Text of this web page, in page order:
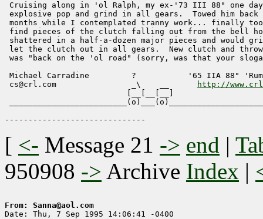
Cruising along in 'ol Ralph, my ex-'73 III 88" one
explosive pop and grind in all gears.  Towed him
months while I contemplated tranny work... finally
find pieces of the clutch falling out from the bell
shattered in a half-a-dozen major pieces and would
let the clutch out in all gears.  New clutch and
was "back on the 'ol road" (sorry, was that your
Michael Carradine         ?           '65 IIA 88"
cs@crl.com                _\    __
http://
[ <- Message 21 -> end |
950908 -> Archive Index |
From: Sanna@aol.com